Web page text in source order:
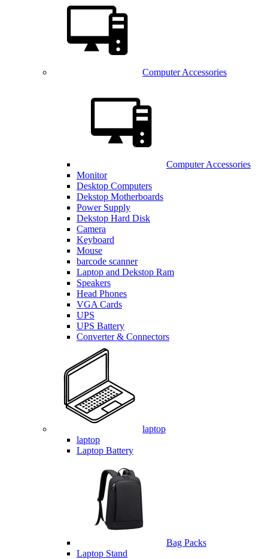
Computer Accessories
Computer Accessories
Monitor
Desktop Computers
Dekstop Motherboards
Power Supply
Dekstop Hard Disk
Camera
Keyboard
Mouse
barcode scanner
Laptop and Dekstop Ram
Speakers
Head Phones
VGA Cards
UPS
UPS Battery
Converter & Connectors
laptop
laptop
Laptop Battery
Bag Packs
Laptop Stand